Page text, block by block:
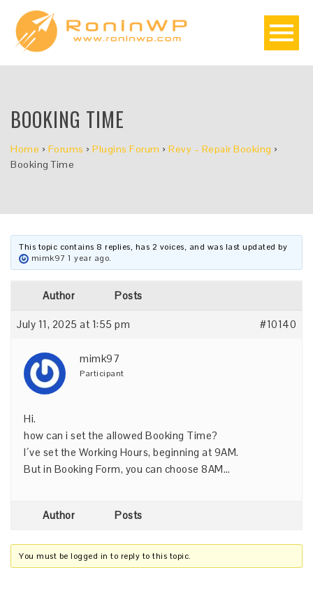
BOOKING TIME
Home › Forums › Plugins Forum › Revy – Repair Booking ›
Booking Time
This topic contains 8 replies, has 2 voices, and was last updated by
mimk97 1 year ago.
Author Posts
July 11, 2025 at 1:55 pm #10140
mimk97
Participant
Hi.
how can i set the allowed Booking Time?
I´ve set the Working Hours, beginning at 9AM.
But in Booking Form, you can choose 8AM…
Author Posts
You must be logged in to reply to this topic.